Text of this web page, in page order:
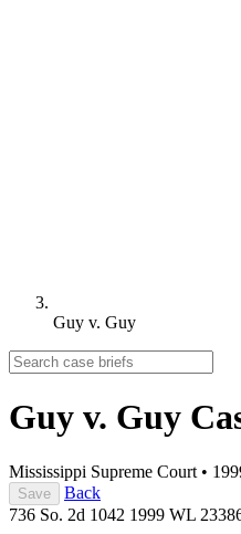
Guy v. Guy
Guy v. Guy
Mississippi Supreme Court •
Save
Back
736 So. 2d 1042 1999 WL